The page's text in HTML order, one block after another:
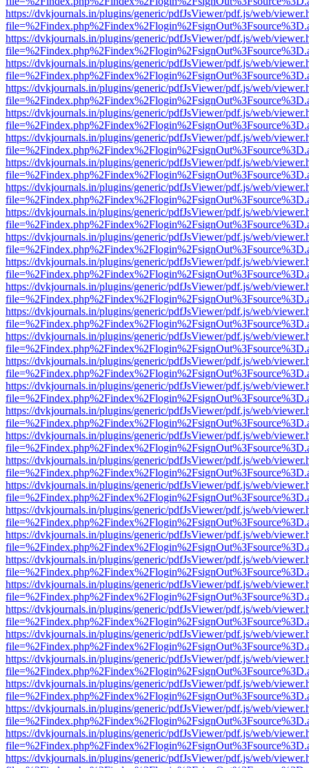
https://dvkjournals.in/plugins/generic/pdfJsViewer/pdf.js/web/
https://dvkjournals.in/plugins/generic/pdfJsViewer/pdf.js/web/
https://dvkjournals.in/plugins/generic/pdfJsViewer/pdf.js/web/
https://dvkjournals.in/plugins/generic/pdfJsViewer/pdf.js/web/
https://dvkjournals.in/plugins/generic/pdfJsViewer/pdf.js/web/
https://dvkjournals.in/plugins/generic/pdfJsViewer/pdf.js/web/
https://dvkjournals.in/plugins/generic/pdfJsViewer/pdf.js/web/
https://dvkjournals.in/plugins/generic/pdfJsViewer/pdf.js/web/
https://dvkjournals.in/plugins/generic/pdfJsViewer/pdf.js/web/
https://dvkjournals.in/plugins/generic/pdfJsViewer/pdf.js/web/
https://dvkjournals.in/plugins/generic/pdfJsViewer/pdf.js/web/
https://dvkjournals.in/plugins/generic/pdfJsViewer/pdf.js/web/
https://dvkjournals.in/plugins/generic/pdfJsViewer/pdf.js/web/
https://dvkjournals.in/plugins/generic/pdfJsViewer/pdf.js/web/
https://dvkjournals.in/plugins/generic/pdfJsViewer/pdf.js/web/
https://dvkjournals.in/plugins/generic/pdfJsViewer/pdf.js/web/
https://dvkjournals.in/plugins/generic/pdfJsViewer/pdf.js/web/
https://dvkjournals.in/plugins/generic/pdfJsViewer/pdf.js/web/
https://dvkjournals.in/plugins/generic/pdfJsViewer/pdf.js/web/
https://dvkjournals.in/plugins/generic/pdfJsViewer/pdf.js/web/
https://dvkjournals.in/plugins/generic/pdfJsViewer/pdf.js/web/
https://dvkjournals.in/plugins/generic/pdfJsViewer/pdf.js/web/
https://dvkjournals.in/plugins/generic/pdfJsViewer/pdf.js/web/
https://dvkjournals.in/plugins/generic/pdfJsViewer/pdf.js/web/
https://dvkjournals.in/plugins/generic/pdfJsViewer/pdf.js/web/
https://dvkjournals.in/plugins/generic/pdfJsViewer/pdf.js/web/
https://dvkjournals.in/plugins/generic/pdfJsViewer/pdf.js/web/
https://dvkjournals.in/plugins/generic/pdfJsViewer/pdf.js/web/
https://dvkjournals.in/plugins/generic/pdfJsViewer/pdf.js/web/
https://dvkjournals.in/plugins/generic/pdfJsViewer/pdf.js/web/
https://dvkjournals.in/plugins/generic/pdfJsViewer/pdf.js/web/